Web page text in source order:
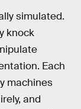
simulated.
knock
Each
machines
and